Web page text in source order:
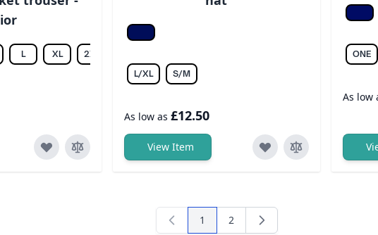
L XL 2XL
L/XL S/M
As low as £12.50
View Item
ONE
As low
You're currently reading page
1 Page
2